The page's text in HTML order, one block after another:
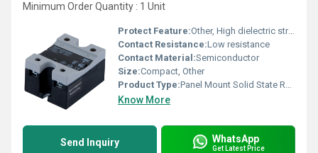
Minimum Order Quantity : 1 Unit
Protect Feature:Other, High dielectric strength and insulation
Contact Resistance:Low resistance
Contact Material:Semiconductor
Size:Compact, Other
Product Type:Panel Mount Solid State Relay (SSR)
Know More
Send Inquiry WhatsApp
Get Latest Price